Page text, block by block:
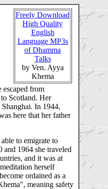
Freely Download
High Quality
English
Language MP3s
of Dhamma
Talks
by Ven. Ayya
Khema
from
Scotland. Her
In 1944,
here that her father
to emigrate to
and 1964 she traveled
and it was at
herself
ordained as a
meaning safety